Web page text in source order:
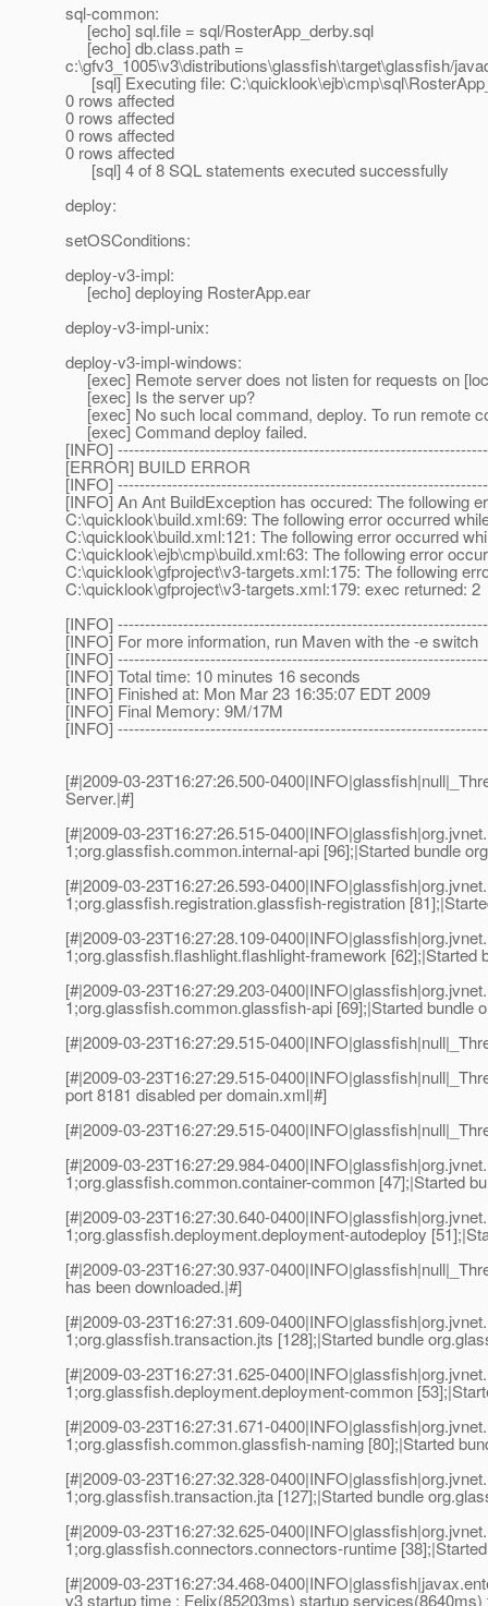
sql-common:
[echo] sql.file = sql/RosterApp_derby.sql
[echo] db.class.path =
c:\gfv3_1005\v3\distributions\glassfish\target\glassfish/
[sql] Executing file:
0 rows affected
0 rows affected
0 rows affected
0 rows affected
[sql] 4 of 8 SQL statements executed successfully
deploy:
setOSConditions:
deploy-v3-impl:
[echo] deploying RosterApp.ear
deploy-v3-impl-unix:
deploy-v3-impl-windows:
[exec] Remote server does not listen for requests on
[exec] Is the server up?
[exec] No such local command, deploy. To run remote
[exec] Command deploy failed.
[INFO]
[ERROR] BUILD ERROR
[INFO]
[INFO] An Ant BuildException has occured: The following
C:\quicklook\build.xml:69: The following error occurred
C:\quicklook\build.xml:121: The following error occurred
C:\quicklook\ejb\cmp\build.xml:63: The following error
C:\quicklook\gfproject\v3-targets.xml:175: The following
C:\quicklook\gfproject\v3-targets.xml:179: exec returned: 2
[INFO]
[INFO] For more information, run Maven with the -e switch
[INFO]
[INFO] Total time: 10 minutes 16 seconds
[INFO] Finished at: Mon Mar 23 16:35:07 EDT 2009
[INFO] Final Memory: 9M/17M
[INFO]
[#|2009-03-23T16:27:26.500-
Server.|#]
[#|2009-03-23T16:27:26.515-
1;org.glassfish.common.internal-api [96];|Started bundle
[#|2009-03-23T16:27:26.593-
1;org.glassfish.registration.glassfish-registration
[#|2009-03-23T16:27:28.109-
1;org.glassfish.flashlight.flashlight-framework
[#|2009-03-23T16:27:29.203-
1;org.glassfish.common.glassfish-api [69];|Started bundle
[#|2009-03-23T16:27:29.515-
[#|2009-03-23T16:27:29.515-
port 8181 disabled per domain.xml|#]
[#|2009-03-23T16:27:29.515-
[#|2009-03-23T16:27:29.984-
1;org.glassfish.common.container-common [47];|Started
[#|2009-03-23T16:27:30.640-
1;org.glassfish.deployment.deployment-autodeploy
[#|2009-03-23T16:27:30.937-
has been downloaded.|#]
[#|2009-03-23T16:27:31.609-
1;org.glassfish.transaction.jts [128];|Started bundle
[#|2009-03-23T16:27:31.625-
1;org.glassfish.deployment.deployment-common
[#|2009-03-23T16:27:31.671-
1;org.glassfish.common.glassfish-naming [80];|Started
[#|2009-03-23T16:27:32.328-
1;org.glassfish.transaction.jta [127];|Started bundle
[#|2009-03-23T16:27:32.625-
1;org.glassfish.connectors.connectors-runtime
[#|2009-03-23T16:27:34.468-
v3 startup time : Felix(85203ms) startup